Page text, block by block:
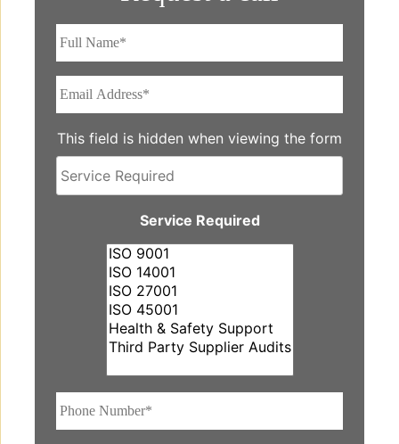
This field is hidden when viewing the form
Service
Service Required